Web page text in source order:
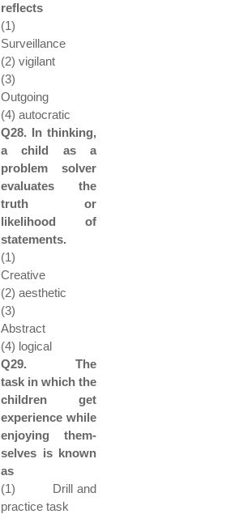
reflects
(1)
Surveillance
(2) vigilant
(3)
Outgoing
(4) autocratic
Q28. In thinking,
a child as a
problem solver
evaluates the
truth or
likelihood of
statements.
(1)
Creative
(2) aesthetic
(3)
Abstract
(4) logical
Q29. The
task in which the
children get
experience while
enjoying them-
selves is known
as
(1) Drill and
practice task